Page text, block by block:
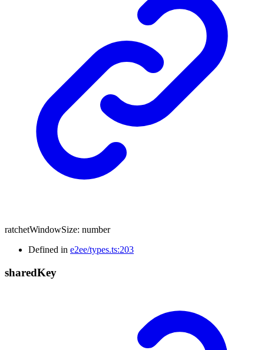
ratchetWindowSize: number
Defined in e2ee/types.ts:203
sharedKey